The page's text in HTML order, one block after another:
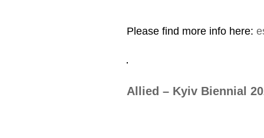
Please find more info here:
Allied – Kyiv Biennial